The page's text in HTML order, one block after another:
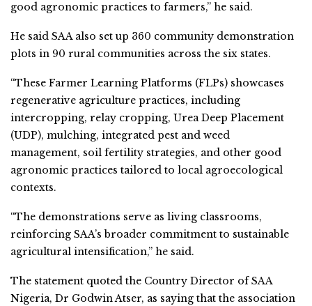
good agronomic practices to farmers,” he said.
He said SAA also set up 360 community demonstration
plots in 90 rural communities across the six states.
“These Farmer Learning Platforms (FLPs) showcases
regenerative agriculture practices, including
intercropping, relay cropping, Urea Deep Placement
(UDP), mulching, integrated pest and weed
management, soil fertility strategies, and other good
agronomic practices tailored to local agroecological
contexts.
“The demonstrations serve as living classrooms,
reinforcing SAA’s broader commitment to sustainable
agricultural intensification,” he said.
The statement quoted the Country Director of SAA
Nigeria, Dr Godwin Atser, as saying that the association